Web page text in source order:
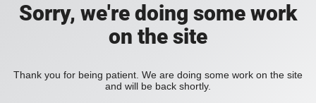
Sorry, we're doing some work
on the site
Thank you for being patient. We are doing some work on the site
and will be back shortly.